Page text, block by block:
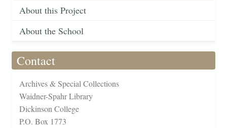
About this Project
About the School
Contact
Archives & Special Collections
Waidner-Spahr Library
Dickinson College
P.O. Box 1773